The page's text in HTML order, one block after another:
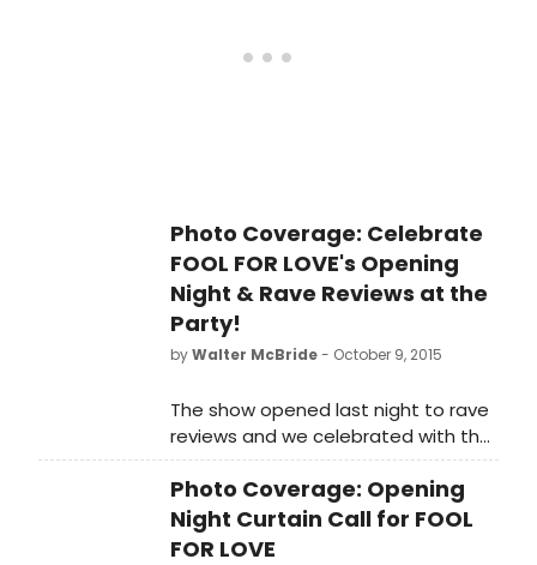
Photo Coverage: Celebrate
FOOL FOR LOVE's Opening
Night & Rave Reviews at the
Party!
byWalter McBride- October 9, 2015
The show opened last night to rave
reviews and we celebrated with the
cast, crew and creative team at the
show's opening night party!
Photo Coverage: Opening
Night Curtain Call for FOOL
FOR LOVE